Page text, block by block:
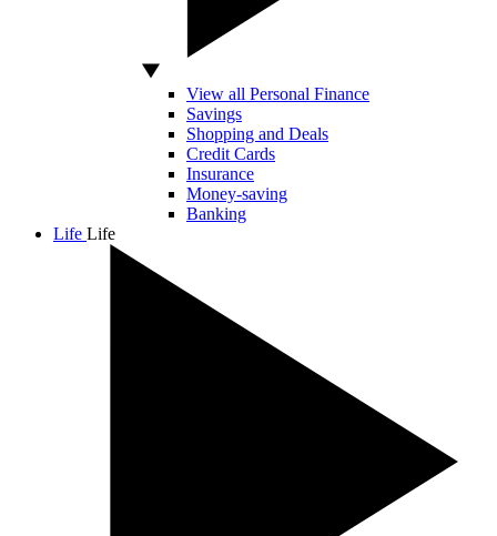
View all Personal Finance
Savings
Shopping and Deals
Credit Cards
Insurance
Money-saving
Banking
Life Life